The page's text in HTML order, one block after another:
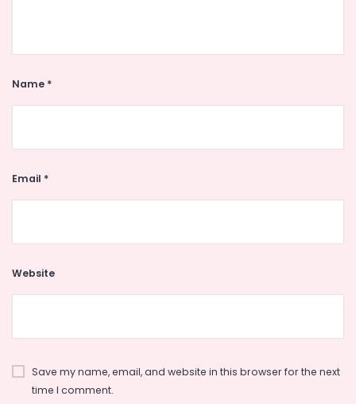
Name *
Email *
Website
Save my name, email, and website in this browser for the next
time I comment.